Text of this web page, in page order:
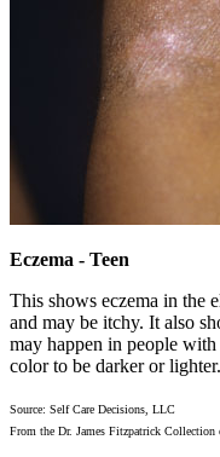
Eczema - Teen
This shows eczema in the
and may be itchy. It also
may happen in people
color to be darker or lighter.
Source: Self Care Decisions, LLC
From the Dr. James Fitzpatrick